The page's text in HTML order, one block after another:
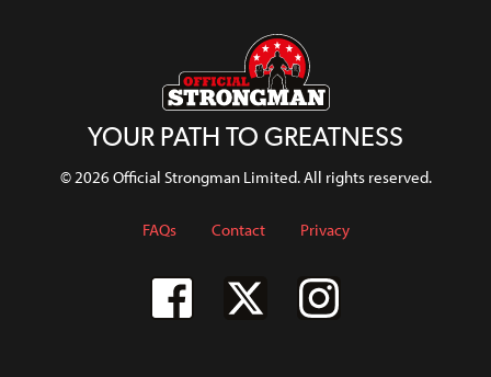
YOUR PATH TO GREATNESS
© 2026 Official Strongman Limited. All rights reserved.
FAQs Contact Privacy